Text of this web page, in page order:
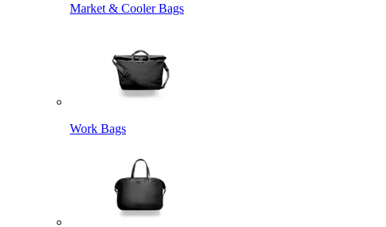
Market & Cooler Bags
Work Bags